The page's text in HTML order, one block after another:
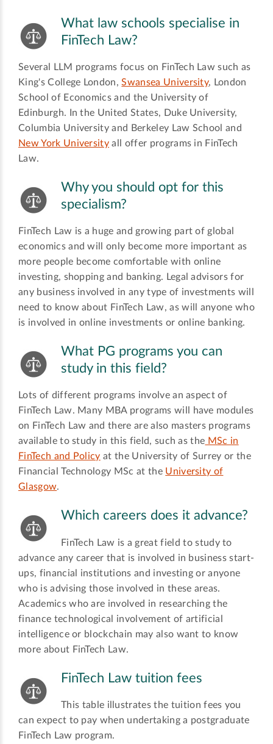
What law schools specialise in
FinTech Law?
Several LLM programs focus on FinTech Law such as
King's College London,Swansea University, London
School of Economics and the University of
Edinburgh. In the United States, Duke University,
Columbia University and Berkeley Law School and
New York University all offer programs in FinTech
Law.
Why you should opt for this
specialism?
FinTech Law is a huge and growing part of global
economics and will only become more important as
more people become comfortable with online
investing, shopping and banking. Legal advisors for
any business involved in any type of investments will
need to know about FinTech Law, as will anyone who
is involved in online investments or online banking.
What PG programs you can
study in this field?
Lots of different programs involve an aspect of
FinTech Law. Many MBA programs will have modules
on FinTech Law and there are also masters programs
available to study in this field, such as the MSc in
FinTech and Policy at the University of Surrey or the
Financial Technology MSc at the University of
Glasgow.
Which careers does it advance?
FinTech Law is a great field to study to
advance any career that is involved in business start-
ups, financial institutions and investing or anyone
who is advising those involved in these areas.
Academics who are involved in researching the
finance technological involvement of artificial
intelligence or blockchain may also want to know
more about FinTech Law.
FinTech Law tuition fees
This table illustrates the tuition fees you
can expect to pay when undertaking a postgraduate
FinTech Law program.